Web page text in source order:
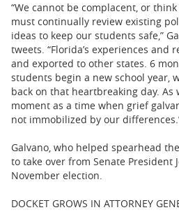
“We cannot be complacent, or
must continually review existing
ideas to keep our students safe,”
tweets. “Florida’s experiences and
and exported to other states. 6
students begin a new school year,
back on that heartbreaking day. As
moment as a time when grief
not immobilized by our
Galvano, who helped spearhead
to take over from Senate President
November election.
DOCKET GROWS IN ATTORNEY